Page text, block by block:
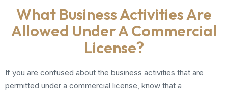
What Business Activities Are
Allowed Under A Commercial
License?
If you are confused about the business activities that are
permitted under a commercial license, know that a